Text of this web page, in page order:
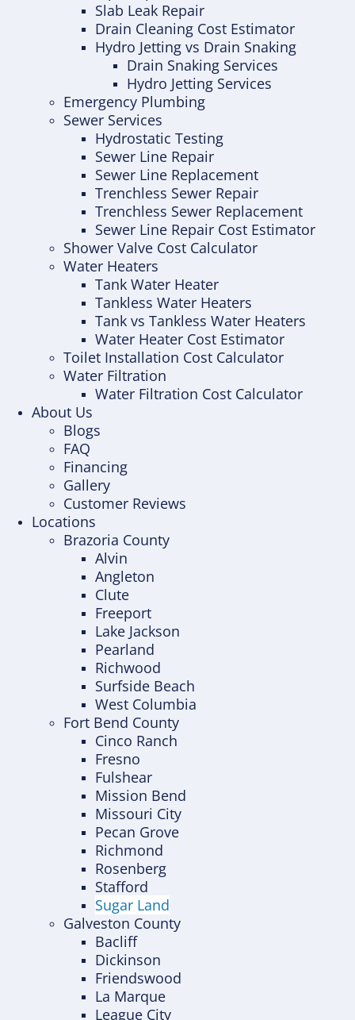
Slab Leak Repair
Drain Cleaning Cost Estimator
Hydro Jetting vs Drain Snaking
Drain Snaking Services
Hydro Jetting Services
Emergency Plumbing
Sewer Services
Hydrostatic Testing
Sewer Line Repair
Sewer Line Replacement
Trenchless Sewer Repair
Trenchless Sewer Replacement
Sewer Line Repair Cost Estimator
Shower Valve Cost Calculator
Water Heaters
Tank Water Heater
Tankless Water Heaters
Tank vs Tankless Water Heaters
Water Heater Cost Estimator
Toilet Installation Cost Calculator
Water Filtration
Water Filtration Cost Calculator
About Us
Blogs
FAQ
Financing
Gallery
Customer Reviews
Locations
Brazoria County
Alvin
Angleton
Clute
Freeport
Lake Jackson
Pearland
Richwood
Surfside Beach
West Columbia
Fort Bend County
Cinco Ranch
Fresno
Fulshear
Mission Bend
Missouri City
Pecan Grove
Richmond
Rosenberg
Stafford
Sugar Land
Galveston County
Bacliff
Dickinson
Friendswood
La Marque
League City